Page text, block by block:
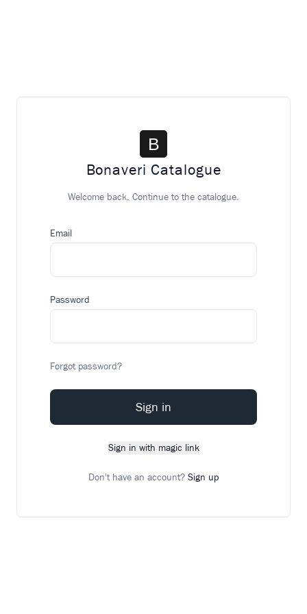
Bonaveri Catalogue
Welcome back. Continue to the catalogue.
Email
Password
Forgot password?
Sign in
Sign in with magic link
Don't have an account? Sign up